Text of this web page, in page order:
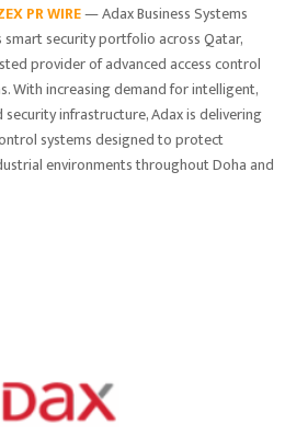
PR WIRE— Adax Business Systems
security portfolio across Qatar,
provider of advanced access control
With increasing demand for intelligent,
infrastructure, Adax is delivering
systems designed to protect
environments throughout Doha and